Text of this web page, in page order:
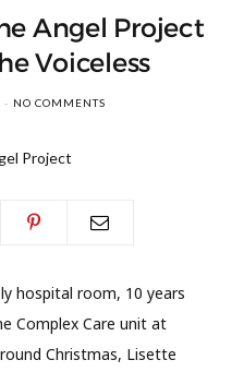
Angel Project
Voiceless
NO COMMENTS
hospital room, 10 years
Complex Care unit at
Christmas, Lisette